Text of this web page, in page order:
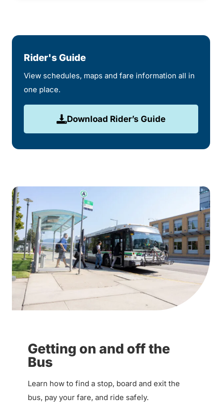
Rider's Guide
View schedules, maps and fare information all in
one place.
Download Rider’s Guide
Getting on and off the
Bus
Learn how to find a stop, board and exit the
bus, pay your fare, and ride safely.